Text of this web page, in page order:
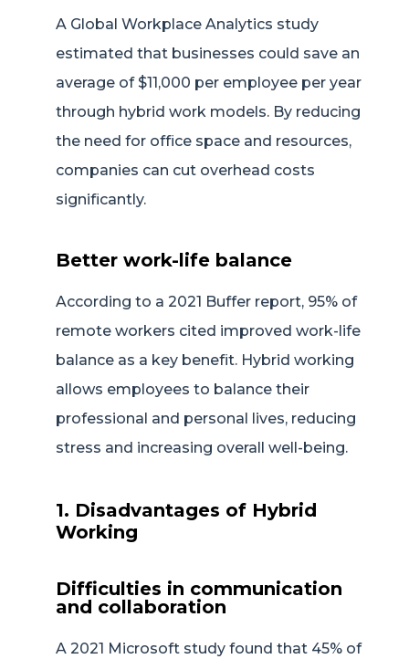
A Global Workplace Analytics study
estimated that businesses could save an
average of $11,000 per employee per year
through hybrid work models. By reducing
the need for office space and resources,
companies can cut overhead costs
significantly.
Better work-life balance
According to a 2021 Buffer report, 95% of
remote workers cited improved work-life
balance as a key benefit. Hybrid working
allows employees to balance their
professional and personal lives, reducing
stress and increasing overall well-being.
1. Disadvantages of Hybrid
Working
Difficulties in communication
and collaboration
A 2021 Microsoft study found that 45% of